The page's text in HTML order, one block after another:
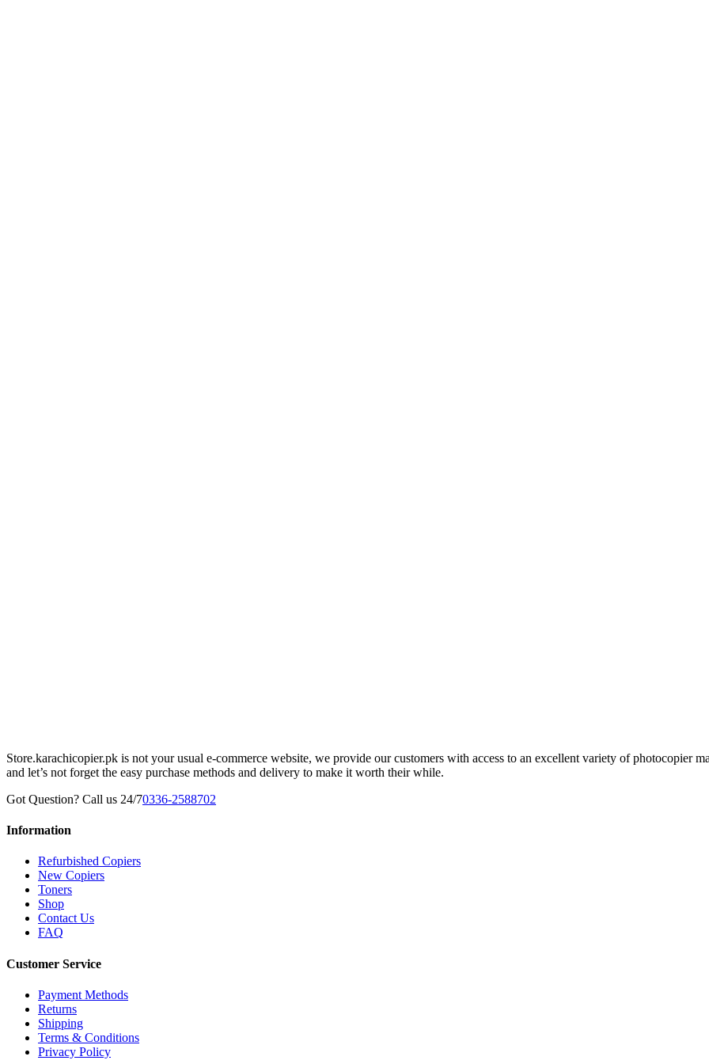
Store.karachicopier.pk is not your usual e-commerce website, we provide our customers with access to an excellent variety of photocopier
and let’s not forget the easy purchase methods and delivery to make it worth their while.
Got Question? Call us 24/70336-2588702
Information
Refurbished Copiers
New Copiers
Toners
Shop
Contact Us
FAQ
Customer Service
Payment Methods
Returns
Shipping
Terms & Conditions
Privacy Policy